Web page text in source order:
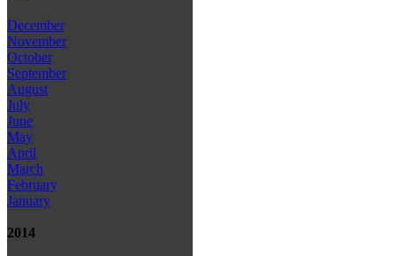
December
November
October
September
August
July
June
May
April
March
February
January
2014